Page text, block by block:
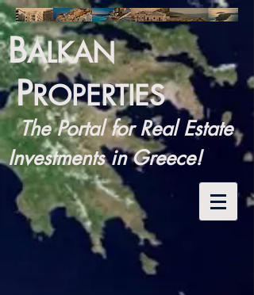
BALKAN
PROPERTIES
The Portal for Real Estate
Investments in Greece!